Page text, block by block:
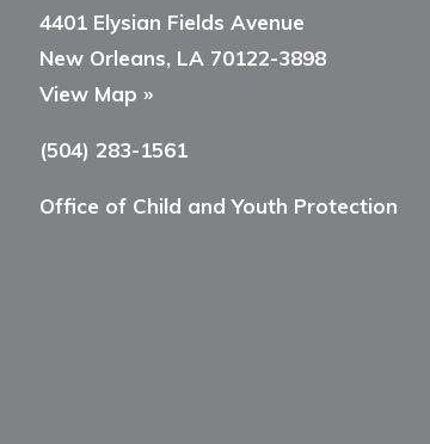
4401 Elysian Fields Avenue
New Orleans, LA 70122-3898
View Map »
(504) 283-1561
Office of Child and Youth Protection